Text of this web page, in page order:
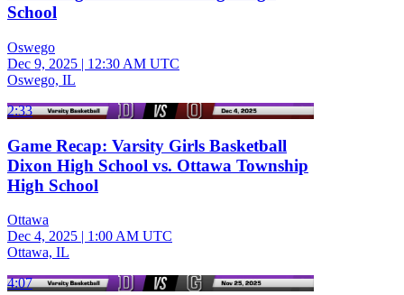
School
Oswego
Dec 9, 2025 | 12:30 AM UTC
Oswego, IL
2:33
Game Recap: Varsity Girls Basketball
Dixon High School vs. Ottawa Township
High School
Ottawa
Dec 4, 2025 | 1:00 AM UTC
Ottawa, IL
4:07